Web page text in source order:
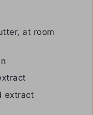
at room
extract